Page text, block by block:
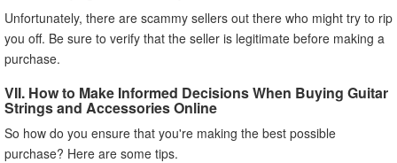
Unfortunately, there are scammy sellers out there who might try to rip
you off. Be sure to verify that the seller is legitimate before making a
purchase.
VII. How to Make Informed Decisions When Buying Guitar
Strings and Accessories Online
So how do you ensure that you're making the best possible
purchase? Here are some tips.